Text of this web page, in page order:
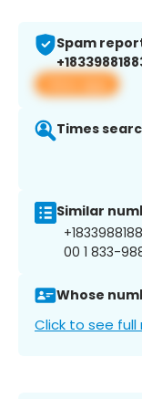
Spam
View app
Times
Similar
00 1 833-
Whose
Click to see full